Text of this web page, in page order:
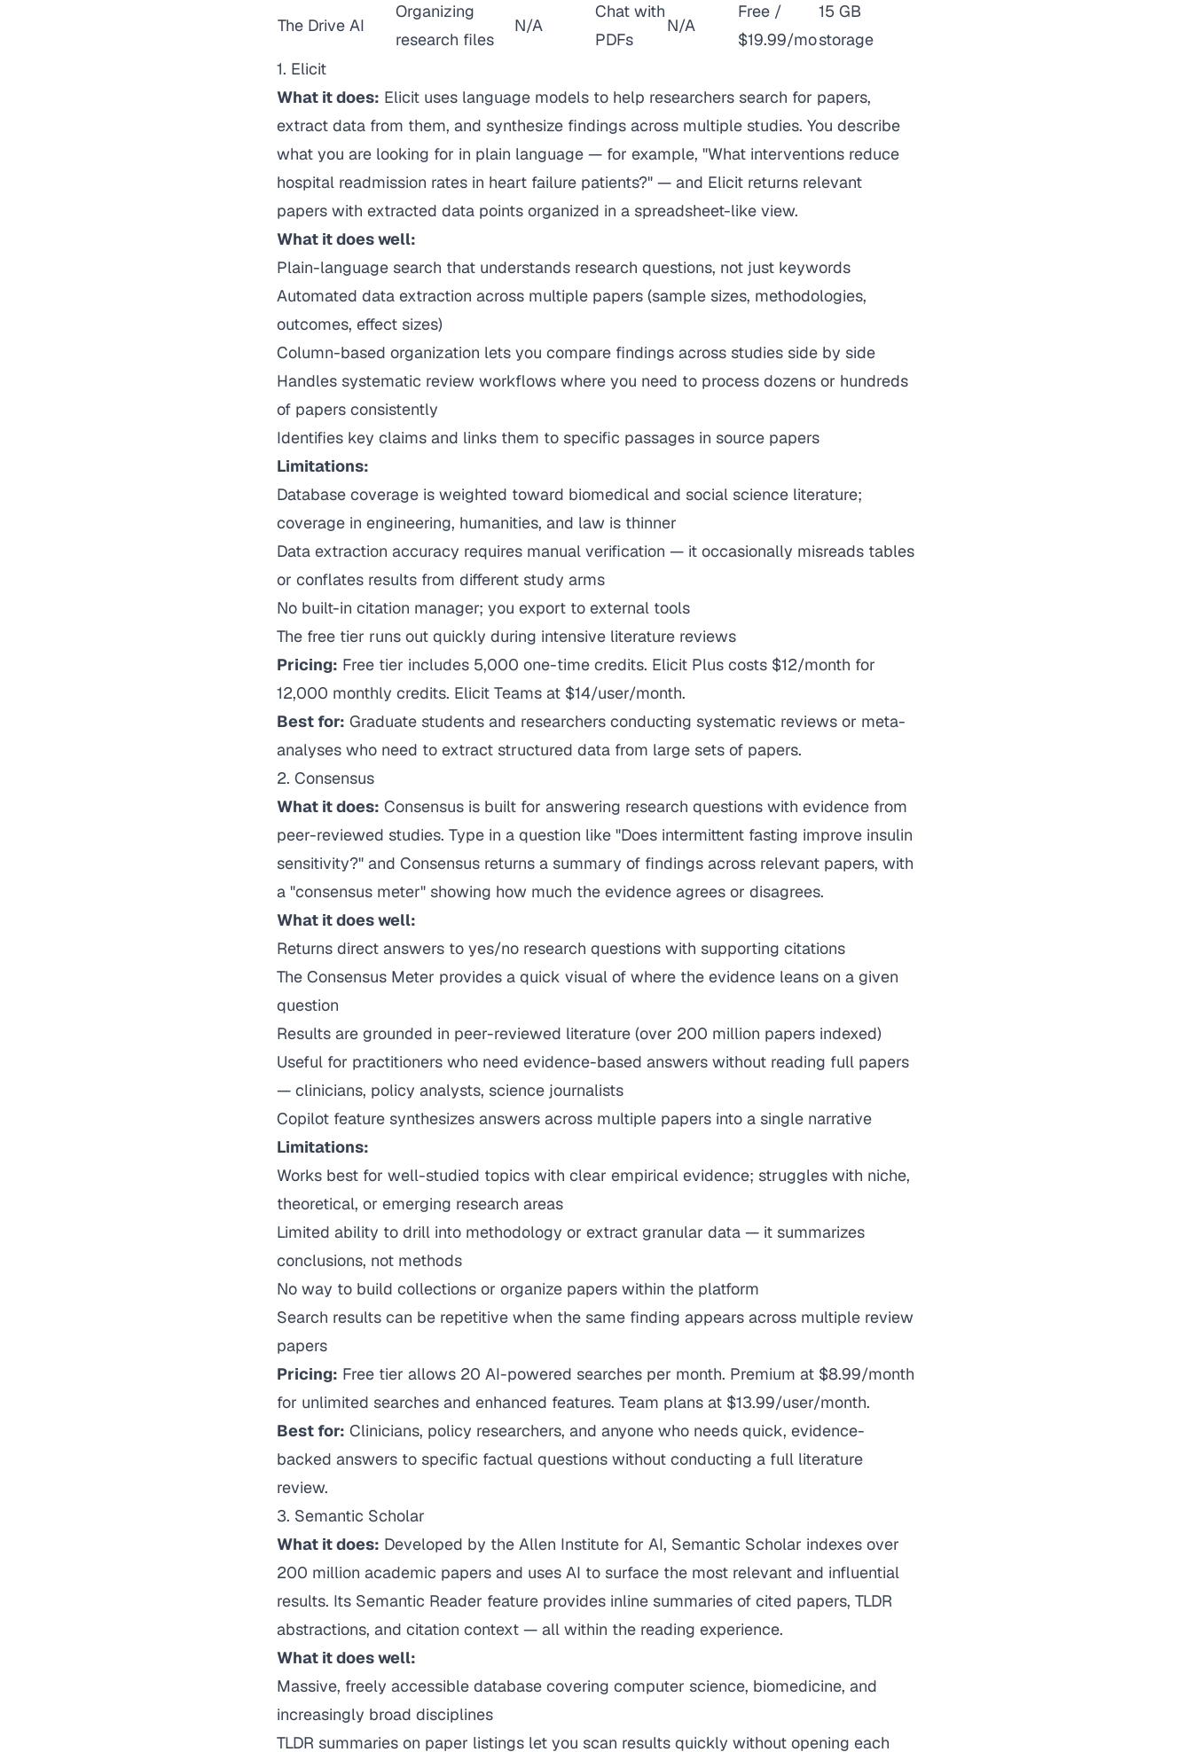
The Drive AI
Organizing
research files
N/A
Chat with
PDFs
N/A
Free /
$19.99/mo
15 GB
storage
1. Elicit
What it does: Elicit uses language models to help researchers search for papers,
extract data from them, and synthesize findings across multiple studies. You describe
what you are looking for in plain language — for example, "What interventions reduce
hospital readmission rates in heart failure patients?" — and Elicit returns relevant
papers with extracted data points organized in a spreadsheet-like view.
What it does well:
Plain-language search that understands research questions, not just keywords
Automated data extraction across multiple papers (sample sizes, methodologies,
outcomes, effect sizes)
Column-based organization lets you compare findings across studies side by side
Handles systematic review workflows where you need to process dozens or hundreds
of papers consistently
Identifies key claims and links them to specific passages in source papers
Limitations:
Database coverage is weighted toward biomedical and social science literature;
coverage in engineering, humanities, and law is thinner
Data extraction accuracy requires manual verification — it occasionally misreads tables
or conflates results from different study arms
No built-in citation manager; you export to external tools
The free tier runs out quickly during intensive literature reviews
Pricing: Free tier includes 5,000 one-time credits. Elicit Plus costs $12/month for
12,000 monthly credits. Elicit Teams at $14/user/month.
Best for: Graduate students and researchers conducting systematic reviews or meta-
analyses who need to extract structured data from large sets of papers.
2. Consensus
What it does: Consensus is built for answering research questions with evidence from
peer-reviewed studies. Type in a question like "Does intermittent fasting improve insulin
sensitivity?" and Consensus returns a summary of findings across relevant papers, with
a "consensus meter" showing how much the evidence agrees or disagrees.
What it does well:
Returns direct answers to yes/no research questions with supporting citations
The Consensus Meter provides a quick visual of where the evidence leans on a given
question
Results are grounded in peer-reviewed literature (over 200 million papers indexed)
Useful for practitioners who need evidence-based answers without reading full papers
— clinicians, policy analysts, science journalists
Copilot feature synthesizes answers across multiple papers into a single narrative
Limitations:
Works best for well-studied topics with clear empirical evidence; struggles with niche,
theoretical, or emerging research areas
Limited ability to drill into methodology or extract granular data — it summarizes
conclusions, not methods
No way to build collections or organize papers within the platform
Search results can be repetitive when the same finding appears across multiple review
papers
Pricing: Free tier allows 20 AI-powered searches per month. Premium at $8.99/month
for unlimited searches and enhanced features. Team plans at $13.99/user/month.
Best for: Clinicians, policy researchers, and anyone who needs quick, evidence-
backed answers to specific factual questions without conducting a full literature
review.
3. Semantic Scholar
What it does: Developed by the Allen Institute for AI, Semantic Scholar indexes over
200 million academic papers and uses AI to surface the most relevant and influential
results. Its Semantic Reader feature provides inline summaries of cited papers, TLDR
abstractions, and citation context — all within the reading experience.
What it does well:
Massive, freely accessible database covering computer science, biomedicine, and
increasingly broad disciplines
TLDR summaries on paper listings let you scan results quickly without opening each